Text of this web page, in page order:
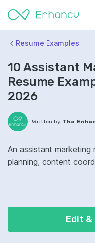
Resume Examples
10 Assistant
Resume
2026
Written by The
An assistant marketing
planning, content
campaign execution
Edit &